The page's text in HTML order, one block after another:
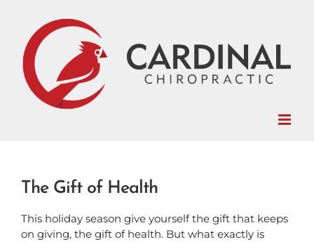
content
The Gift of Health
This holiday season give yourself the gift that keeps
on giving, the gift of health. But what exactly is